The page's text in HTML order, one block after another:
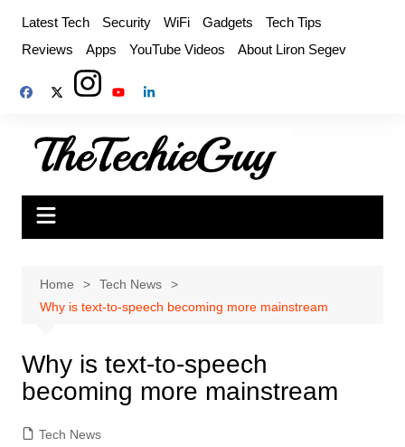
content
Latest Tech Security WiFi Gadgets
Tech Tips
Reviews
Apps YouTube Videos About Liron Segev
Home
Tech News
Why is text-to-speech becoming more mainstream
Why is text-to-speech
becoming more mainstream
Tech News